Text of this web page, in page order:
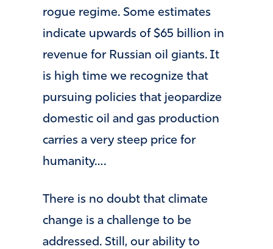
rogue regime. Some estimates
indicate upwards of $65 billion in
revenue for Russian oil giants. It
is high time we recognize that
pursuing policies that jeopardize
domestic oil and gas production
carries a very steep price for
humanity….
There is no doubt that climate
change is a challenge to be
addressed. Still, our ability to